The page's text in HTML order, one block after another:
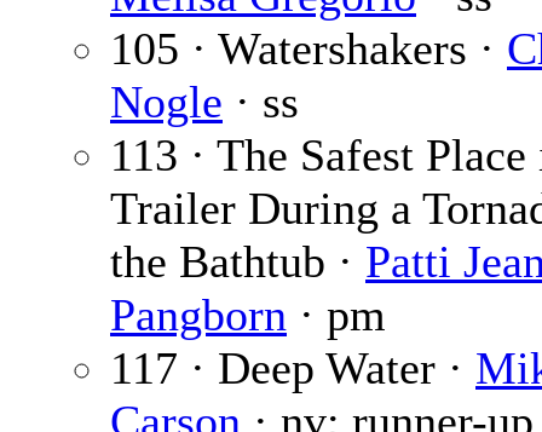
105 · Watershakers ·
Nogle · ss
113 · The Safest
Trailer During a
the Bathtub · Patti
Pangborn · pm
117 · Deep Water ·
Carson · nv; runner-